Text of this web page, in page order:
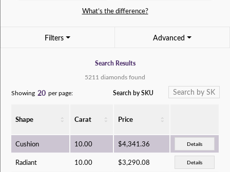
What’s the difference?
Filters Advanced
Search Results
5211 diamonds found
Showing 20 per page: Search by SKU
Shape Carat Price
Cushion 10.00 $4,341.36 Details
Radiant 10.00 $3,290.08 Details